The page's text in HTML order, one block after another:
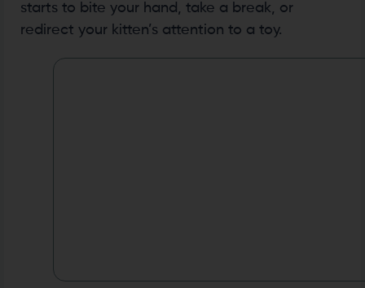
starts to bite your hand, take a break, or
redirect your kitten’s attention to a toy.